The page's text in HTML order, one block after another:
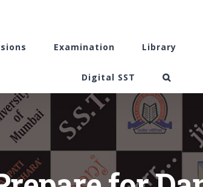
Examination Library
Digital SST